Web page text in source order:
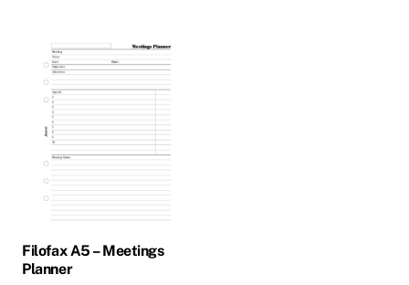
Filofax A5 – Meetings
Planner